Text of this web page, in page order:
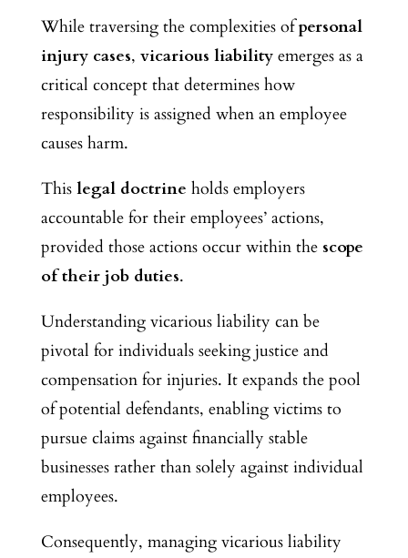
While traversing the complexities ofpersonal
injury cases, vicarious liabilityemerges as a
critical concept that determines how
responsibility is assigned when an employee
causes harm.
This legal doctrine holds employers
accountable for their employees’ actions,
provided those actions occur within the scope
of their job duties.
Understanding vicarious liability can be
pivotal for individuals seeking justice and
compensation for injuries. It expands the pool
of potential defendants, enabling victims to
pursue claims against financially stable
businesses rather than solely against individual
employees.
Consequently, managing vicarious liability